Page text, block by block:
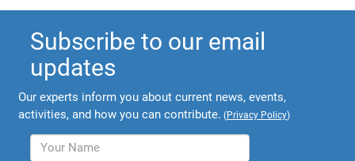
Subscribe to our email
updates
Our experts inform you about current news, events,
activities, and how you can contribute. (Privacy Policy)